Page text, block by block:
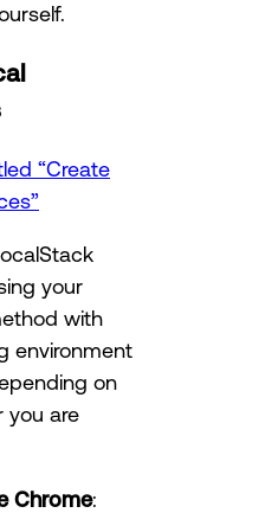
“Create
your
with
environment
on
you are
Chrome: